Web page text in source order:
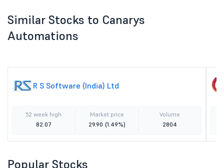
Similar Stocks to Canarys
Automations
R S Software (India) Ltd
52 week high
82.07
Market price
29.90 (1.49%)
Volume
2804
Popular Stocks